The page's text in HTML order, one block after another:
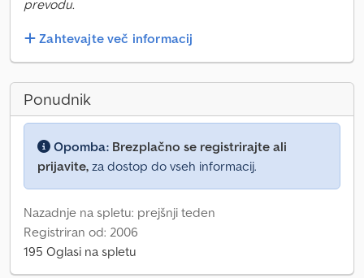
prevodu.
Zahtevajte več informacij
Ponudnik
Opomba: Brezplačno se registrirajte ali
prijavite, za dostop do vseh informacij.
Nazadnje na spletu: prejšnji teden
Registriran od: 2006
195 Oglasi na spletu